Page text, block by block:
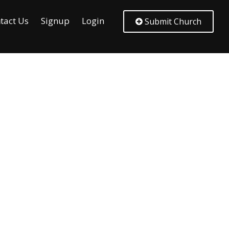
Us Signup Login Submit Church